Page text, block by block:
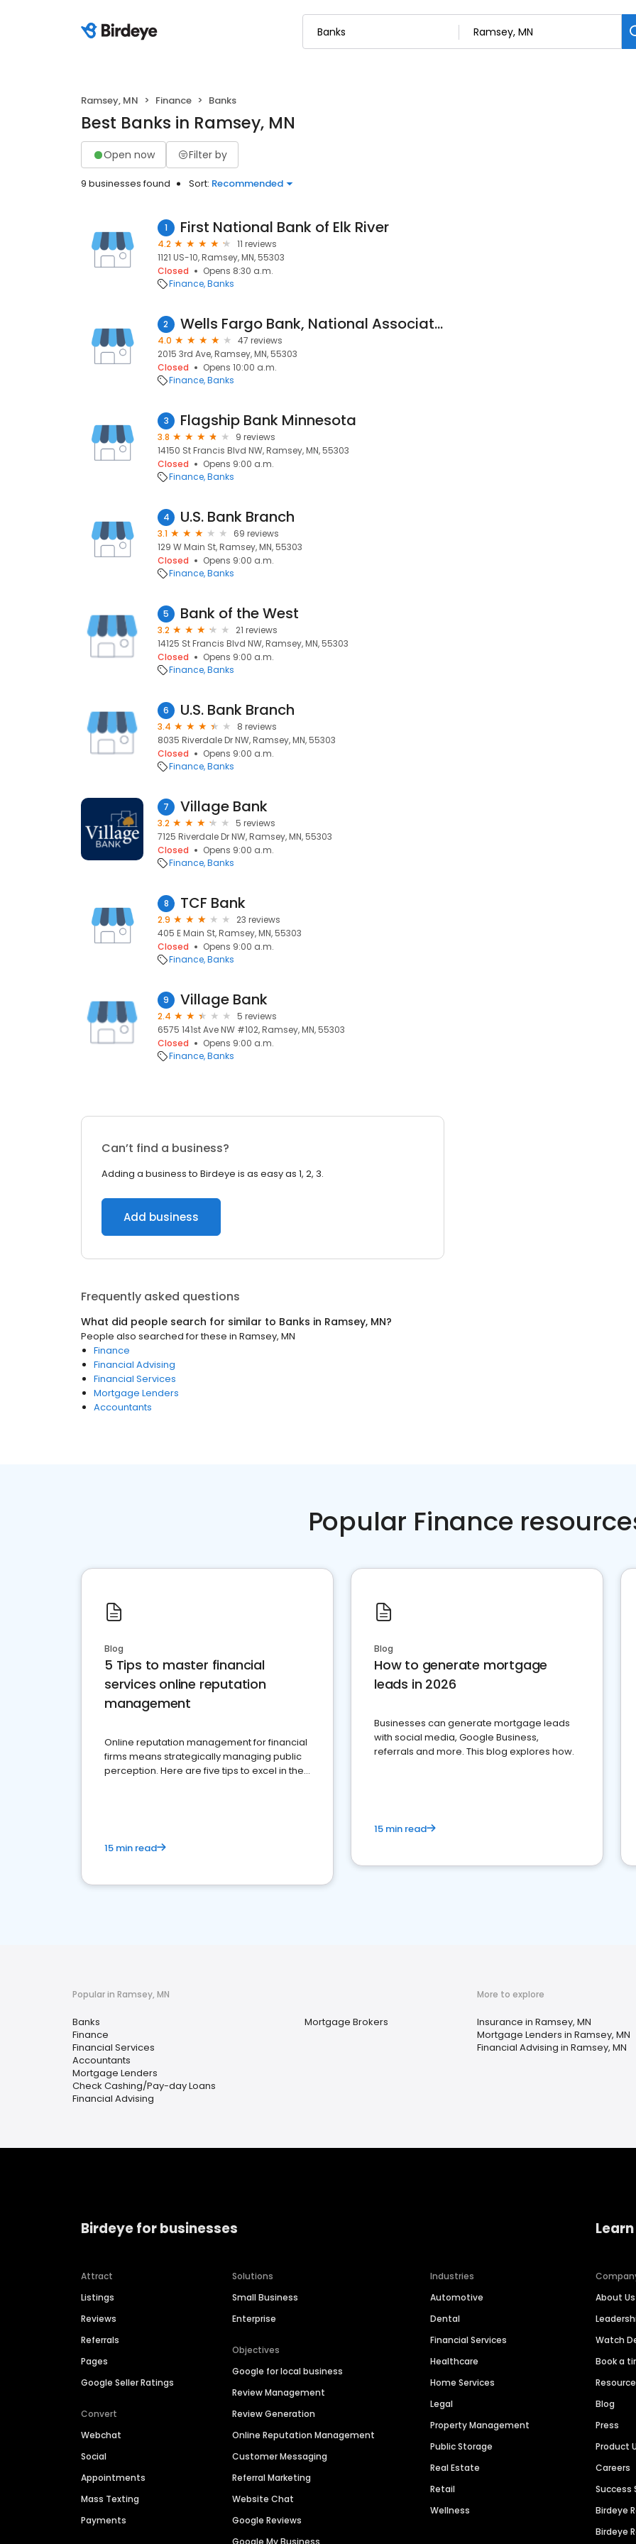
Ramsey, MN Finance Banks
Best Banks in Ramsey, MN
Open now Filter by
9 businesses found Sort: Recommended
1 First National Bank of Elk River
4.2
11 reviews
1121 US-10, Ramsey, MN, 55303
Closed
Opens 8:30 a.m.
Finance Banks
2 Wells Fargo Bank, National Association
4.0
47 reviews
2015 3rd Ave, Ramsey, MN, 55303
Closed
Opens 10:00 a.m.
Finance Banks
3 Flagship Bank Minnesota
3.8
9 reviews
14150 St Francis Blvd NW, Ramsey, MN, 55303
Closed
Opens 9:00 a.m.
Finance Banks
4 U.S. Bank Branch
3.1
69 reviews
129 W Main St, Ramsey, MN, 55303
Closed
Opens 9:00 a.m.
Finance Banks
5 Bank of the West
3.2
21 reviews
14125 St Francis Blvd NW, Ramsey, MN, 55303
Closed
Opens 9:00 a.m.
Finance Banks
6 U.S. Bank Branch
3.4
8 reviews
8035 Riverdale Dr NW, Ramsey, MN, 55303
Closed
Opens 9:00 a.m.
Finance Banks
7 Village Bank
3.2
5 reviews
7125 Riverdale Dr NW, Ramsey, MN, 55303
Closed
Opens 9:00 a.m.
Finance Banks
8 TCF Bank
2.9
23 reviews
405 E Main St, Ramsey, MN, 55303
Closed
Opens 9:00 a.m.
Finance Banks
9 Village Bank
2.4
5 reviews
6575 141st Ave NW #102, Ramsey, MN, 55303
Closed
Opens 9:00 a.m.
Finance Banks
Can’t find a business?
Adding a business to Birdeye is as easy as 1, 2, 3.
Add business
Frequently asked questions
What did people search for similar to Banks in Ramsey, MN?
People also searched for these in Ramsey, MN
Finance
Financial Advising
Financial Services
Mortgage Lenders
Accountants
Popular Finance
Blog
5 Tips to master financial
services online reputation
management
Online reputation management for financial
firms means strategically managing public
perception. Here are five tips to excel in the
15 min read
Blog
How to generate mortgage
leads in 2026
Businesses can generate mortgage leads
with social media, Google Business,
referrals and more. This blog explores how.
15 min read
Popular in Ramsey, MN
Banks
Finance
Financial Services
Accountants
Mortgage Lenders
Check Cashing/Pay-day Loans
Financial Advising
Mortgage Brokers
More to explore
Insurance in Ramsey, MN
Mortgage Lenders in Ramsey, MN
Financial Advising in Ramsey, MN
Birdeye for businesses
Attract
Listings
Reviews
Referrals
Pages
Google Seller Ratings
Convert
Webchat
Social
Appointments
Mass Texting
Payments
Solutions
Small Business
Enterprise
Objectives
Google for local business
Review Management
Review Generation
Online Reputation Management
Customer Messaging
Referral Marketing
Website Chat
Google Reviews
Industries
Automotive
Dental
Financial Services
Healthcare
Home Services
Legal
Property Management
Public Storage
Real Estate
Retail
Wellness
About Us
Watch
Book a
Blog
Press
Product
Careers
Success
Birdeye
Birdeye